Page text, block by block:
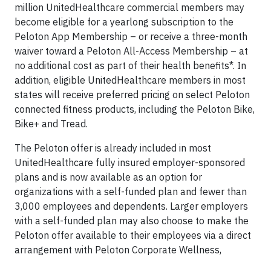
million UnitedHealthcare commercial members may
become eligible for a yearlong subscription to the
Peloton App Membership – or receive a three-month
waiver toward a Peloton All-Access Membership – at
no additional cost as part of their health benefits*. In
addition, eligible UnitedHealthcare members in most
states will receive preferred pricing on select Peloton
connected fitness products, including the Peloton Bike,
Bike+ and Tread.
The Peloton offer is already included in most
UnitedHealthcare fully insured employer-sponsored
plans and is now available as an option for
organizations with a self-funded plan and fewer than
3,000 employees and dependents. Larger employers
with a self-funded plan may also choose to make the
Peloton offer available to their employees via a direct
arrangement with Peloton Corporate Wellness,